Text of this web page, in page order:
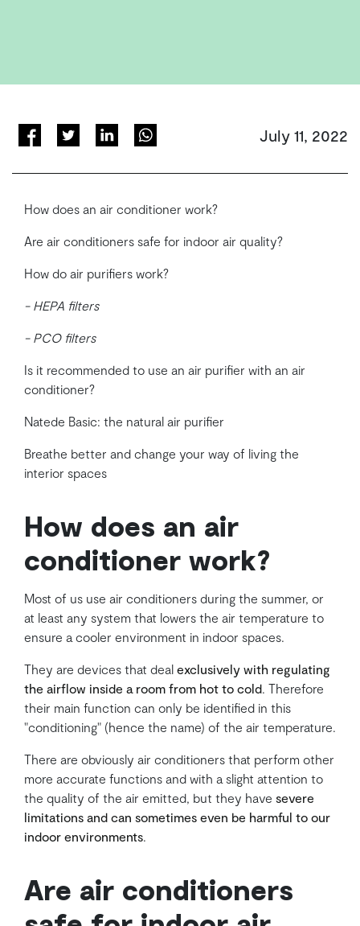
July 11, 2022
How does an air conditioner work?
Are air conditioners safe for indoor air quality?
How do air purifiers work?
- HEPA filters
- PCO filters
Is it recommended to use an air purifier with an air
conditioner?
Natede Basic: the natural air purifier
Breathe better and change your way of living the
interior spaces
How does an air
conditioner work?
Most of us use air conditioners during the summer, or
at least any system that lowers the air temperature to
ensure a cooler environment in indoor spaces.
They are devices that deal exclusively with regulating
the airflow inside a room from hot to cold . Therefore
their main function can only be identified in this
"conditioning" (hence the name) of the air temperature.
There are obviously air conditioners that perform other
more accurate functions and with a slight attention to
the quality of the air emitted, but they have severe
limitations and can sometimes even be harmful to our
indoor environments
Are air conditioners